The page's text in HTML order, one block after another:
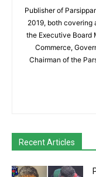
Publisher of
2019, both covering
the Executive Board
Commerce,
Chairman of the
Recent Articles